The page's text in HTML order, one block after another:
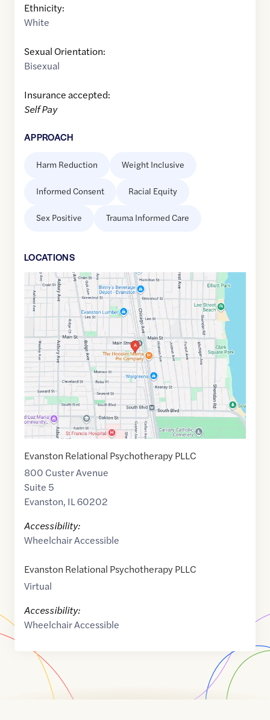
Ethnicity:
White
Sexual Orientation:
Bisexual
Insurance accepted:
Self Pay
APPROACH
Harm Reduction Weight Inclusive
Informed Consent Racial Equity
Sex Positive Trauma Informed Care
LOCATIONS
Google
Maps
link
42.0324996,$-87.6805321
Evanston Relational Psychotherapy PLLC
800 Custer Avenue
Suite 5
Evanston, IL60202
Accessibility:
Wheelchair Accessible
Evanston Relational Psychotherapy PLLC
Virtual
Accessibility:
Wheelchair Accessible